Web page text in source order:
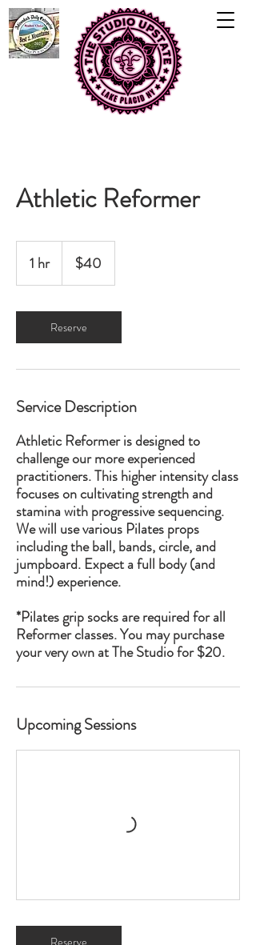
Athletic Reformer
1 hr1
h
dollars$40
Reserve
Service Description
Athletic Reformer is designed to
challenge our more experienced
practitioners. This higher intensity class
focuses on cultivating strength and
stamina with progressive sequencing.
We will use various Pilates props
including the ball, bands, circle, and
jumpboard. Expect a full body (and
mind!) experience.
*Pilates grip socks are required for all
Reformer classes. You may purchase
your very own at The Studio for $20.
Upcoming Sessions
Reserve